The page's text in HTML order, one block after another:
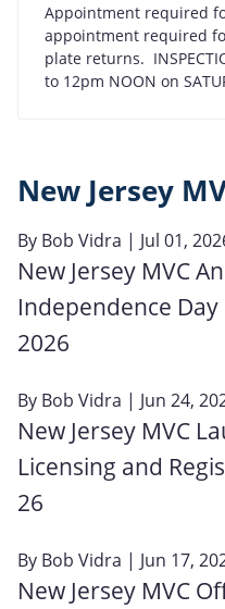
Appointment required
appointment required
plate returns.
to 12pm NOON on
New Jersey
By Bob Vidra | Jul 01,
New Jersey MVC
Independence Day
2026
By Bob Vidra | Jun 24,
New Jersey MVC
Licensing and
26
By Bob Vidra | Jun 17,
New Jersey MVC